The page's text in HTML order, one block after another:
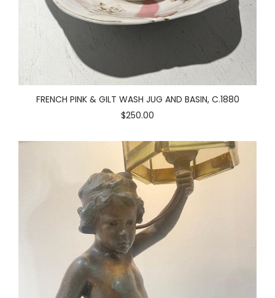
FRENCH PINK & GILT WASH JUG AND BASIN, C.1880
$250.00